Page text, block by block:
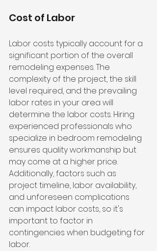
Cost of Labor
Labor costs typically account for a
significant portion of the overall
remodeling expenses. The
complexity of the project, the skill
level required, and the prevailing
labor rates in your area will
determine the labor costs. Hiring
experienced professionals who
specialize in bedroom remodeling
ensures quality workmanship but
may come at a higher price.
Additionally, factors such as
project timeline, labor availability,
and unforeseen complications
can impact labor costs, so it's
important to factor in
contingencies when budgeting for
labor.